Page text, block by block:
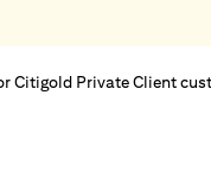
Citigold Private Client